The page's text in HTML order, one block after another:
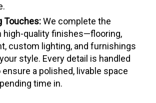
Touches:We complete the
high-quality finishes—flooring,
custom lighting, and furnishings
style. Every detail is handled
a polished, livable space
time in.